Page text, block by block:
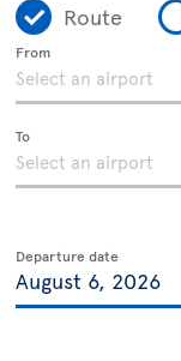
Route
From
To
Departure date